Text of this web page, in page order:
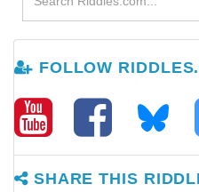
FOLLOW
SHARE THIS